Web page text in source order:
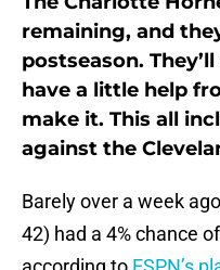
remaining, and
postseason.
have a little help
make it. This all
against the
Barely over a week
42) had a 4% chance